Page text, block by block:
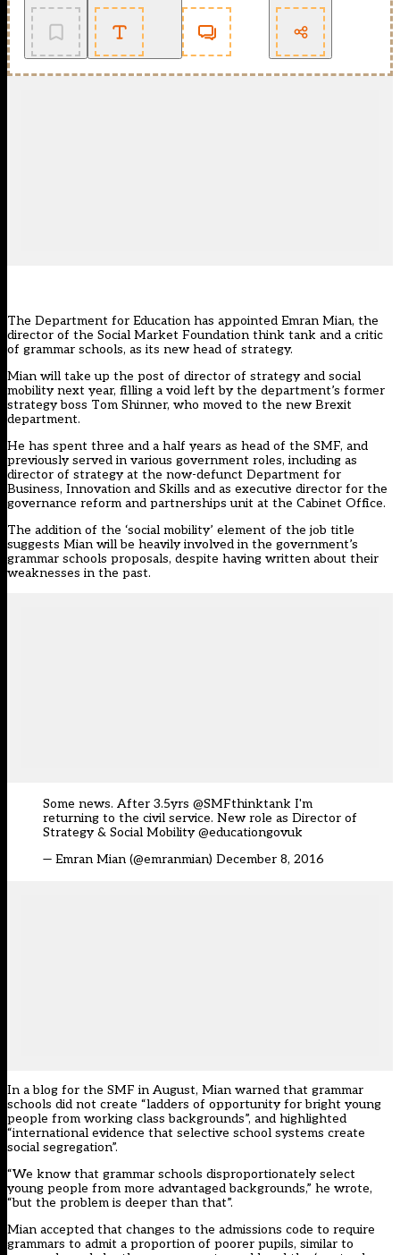
The Department for Education has appointed Emran Mian, the
director of the Social Market Foundation think tank and a critic
of grammar schools, as its new head of strategy.
Mian will take up the post of director of strategy and social
mobility next year, filling a void left by the department’s former
strategy boss Tom Shinner, who moved to the new Brexit
department.
He has spent three and a half years as head of the SMF, and
previously served in various government roles, including as
director of strategy at the now-defunct Department for
Business, Innovation and Skills and as executive director for the
governance reform and partnerships unit at the Cabinet Office.
The addition of the ‘social mobility’ element of the job title
suggests Mian will be heavily involved in the government’s
grammar schools proposals, despite having written about their
weaknesses in the past.
Some news. After 3.5yrs @SMFthinktank I'm
returning to the civil service. New role as Director of
Strategy & Social Mobility@educationgovuk
— Emran Mian (@emranmian) December 8, 2016
In ablog for the SMF in August, Mian warned that grammar
schools did not create “ladders of opportunity for bright young
people from working class backgrounds”, and highlighted
“international evidence that selective school systems create
social segregation”.
“We know that grammar schools disproportionately select
young people from more advantaged backgrounds,” he wrote,
“but the problem is deeper than that”.
Mian accepted that changes to the admissions code to require
grammars to admit a proportion of poorer pupils, similar to